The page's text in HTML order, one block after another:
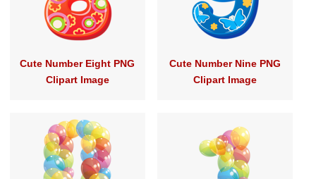
Cute Number Eight PNG
Clipart Image
Cute Number Nine PNG
Clipart Image